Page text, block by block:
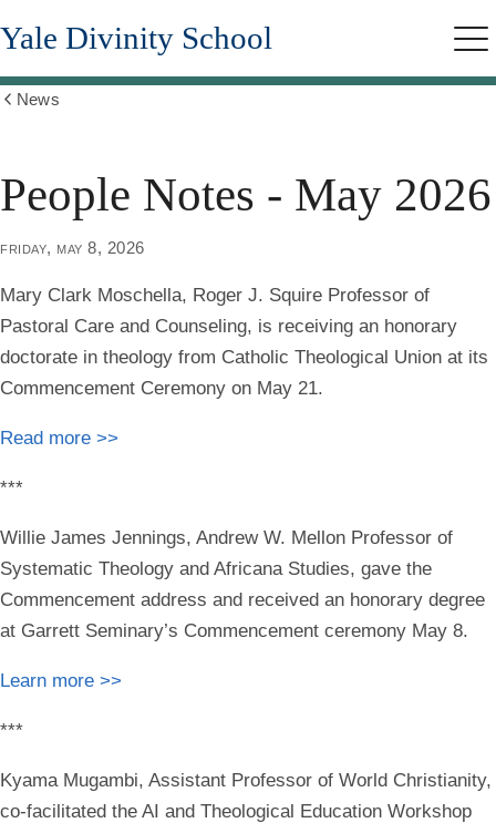
Skip
to
content
Yale Divinity School
News
People Notes - May 2026
friday, may 8, 2026
Mary Clark Moschella, Roger J. Squire Professor of
Pastoral Care and Counseling, is receiving an honorary
doctorate in theology from Catholic Theological Union at its
Commencement Ceremony on May 21.
Read more >>
***
Willie James Jennings, Andrew W. Mellon Professor of
Systematic Theology and Africana Studies, gave the
Commencement address and received an honorary degree
at Garrett Seminary’s Commencement ceremony May 8.
Learn more >>
***
Kyama Mugambi, Assistant Professor of World Christianity,
co-facilitated the AI and Theological Education Workshop